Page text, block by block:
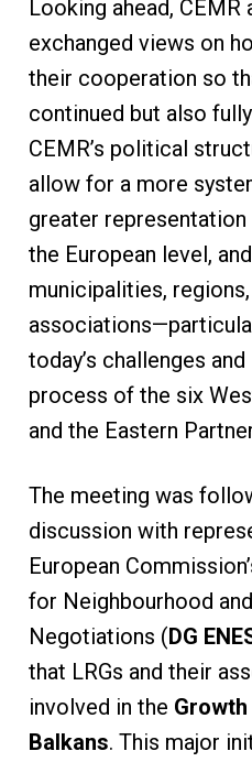
Looking ahead, CEMR
exchanged views on
their cooperation so
continued but also
CEMR’s political
allow for a more
greater
the European level,
municipalities,
today’s challenges
process of the six
and the Eastern
The meeting was
discussion with
European
for Neighbourhood
Negotiations (DG
that LRGs and their
involved in the
Balkans. This major